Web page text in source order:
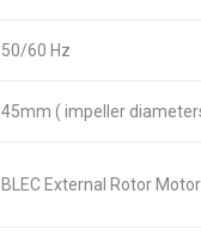
50/60 Hz
45mm ( impeller
BLEC External Rotor Motor